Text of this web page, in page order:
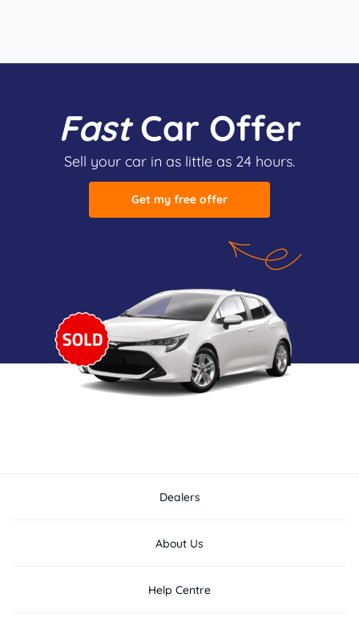
FastCar Offer
Sell your car in as little as 24 hours.
Get my free offer
Dealers
About Us
Help Centre